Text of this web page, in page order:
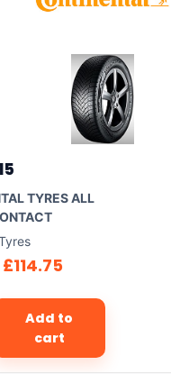
TYRES ALL
£114.75
Add to
cart